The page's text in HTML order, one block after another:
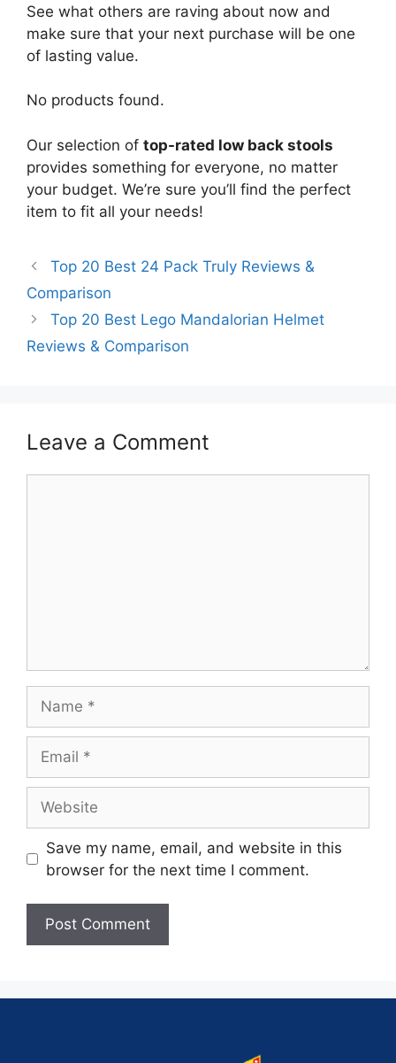
See what others are raving about now and
make sure that your next purchase will be one
of lasting value.
No products found.
Our selection of top-rated low back stools
provides something for everyone, no matter
your budget. We’re sure you’ll find the perfect
item to fit all your needs!
Top 20 Best 24 Pack Truly Reviews &
Comparison
Top 20 Best Lego Mandalorian Helmet
Reviews & Comparison
Leave a Comment
Save my name, email, and website in this
browser for the next time I comment.